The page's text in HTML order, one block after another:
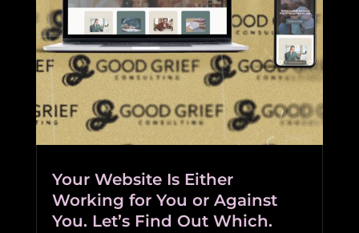
Your Website Is Either
Working for You or Against
You. Let’s Find Out Which.